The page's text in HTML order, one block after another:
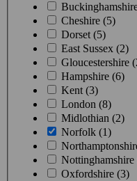
Cheshire (5)
Dorset (5)
East Sussex (2)
Gloucestershire
Hampshire (6)
Kent (3)
London (8)
Midlothian (2)
Norfolk (1)
Nottinghamshire
Oxfordshire (3)